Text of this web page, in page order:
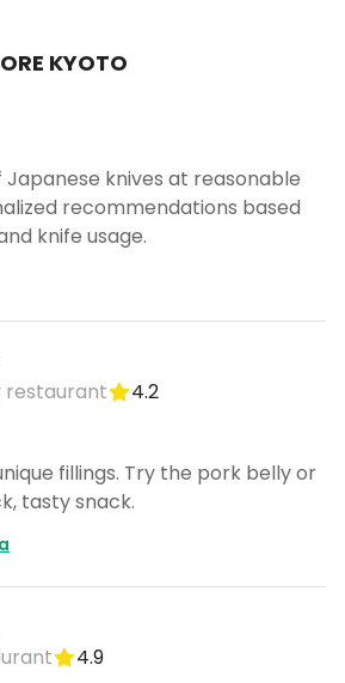
KYOTO
knives at reasonable
recommendations based
knife usage.
restaurant
4.2
fillings. Try the pork belly or
tasty snack.
4.9